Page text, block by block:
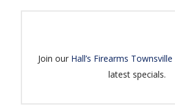
Join our Hall’s Firearms Townsville
latest specials.